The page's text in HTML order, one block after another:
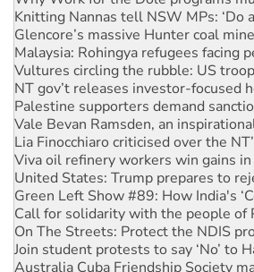
Knitting Nannas tell NSW MPs: ‘Do
Glencore’s massive Hunter coal
Malaysia: Rohingya refugees facing
Vultures circling the rubble: US
NT gov’t releases investor-focused
Palestine supporters demand
Vale Bevan Ramsden, an
Lia Finocchiaro criticised over the
Viva oil refinery workers win gains
United States: Trump prepares to
Green Left Show #89: How India's
Call for solidarity with the people of
On The Streets: Protect the NDIS
Join student protests to say ‘No’ to
Australia Cuba Friendship Society